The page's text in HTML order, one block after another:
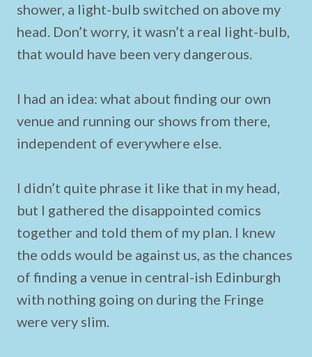
shower, a light-bulb switched on above my
head. Don’t worry, it wasn’t a real light-bulb,
that would have been very dangerous.
I had an idea: what about finding our own
venue and running our shows from there,
independent of everywhere else.
I didn’t quite phrase it like that in my head,
but I gathered the disappointed comics
together and told them of my plan. I knew
the odds would be against us, as the chances
of finding a venue in central-ish Edinburgh
with nothing going on during the Fringe
were very slim.